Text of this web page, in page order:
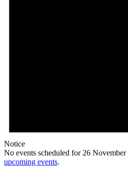
Notice
No events scheduled for 26
upcoming events.